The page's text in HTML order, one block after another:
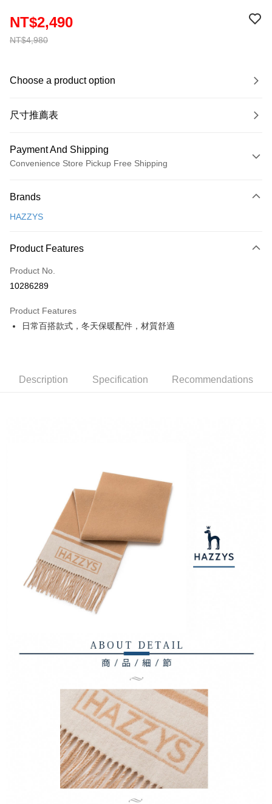
NT$4,980
NT$2,490
Choose a product option
尺寸推薦表
Payment And Shipping
Convenience Store Pickup Free Shipping
Credit Card (Full Payment)
LINE Pay
Apple Pay
JKOPAY
Easy Wallet
1. This service is provided by Taiwan Mobile and is available for Taiwan
Mobile users without the need for additional applications.
4. If the transaction is not confirmed within 30 minutes of order placement,
or if the application fails the review process, the order will be
automatically canceled. If the OP Pay Later application fails the "manual
review" stage, it means the system scoring criteria were not met; specific
evaluation details will not be disclosed.
[Payment Instructions]
1. Installment payments made through OP Pay Later are billed separately
and are not included in your telecom bill. A payment reminder SMS will be
sent after the monthly billing cycle.
2. After accessing the bill via the link in the SMS, you may complete your
payment through one of the following channels: convenience store
barcode, Taiwan Mobile retail stores, bank transfer, JKOPay, or iPASS
1. This service is provided by Taiwan Mobile Co., Ltd. (the “Company”),
allowing customers to purchase goods or services through this service at
payments are transferred by the merchant to the Company, and customers
shall make payments according to the agreement using the Company’s
2. In order to fulfill the contractual relationship established by consenting
to use OP Pay Later, the merchant will provide your personal information
(including your name, phone number, or address) to the Company for the
purposes of collecting, processing, and using the data required for
installment billing, including verification, validation, and correction.
3. For the full terms of service, please refer to the following link:
https://oppay.tw/userRule
AFTEE
verification to proceed with the checkout.
Secure: You can confirm the goods/services before making the payment.
【"AFTEE Buy Now Pay Later" Checkout Process】
Select "AFTEE Buy Now Pay Later" as the payment method during
checkout. You will be redirected to the "AFTEE Buy Now Pay Later"
checkout page. Complete the SMS verification and confirm the amount to
finalize the payment.
Within a few days of order placement, you will receive a payment
notification SMS.
Within 14 days of receiving the payment notification SMS, click on the link
provided in the message. You can make the payment through various
methods, including convenience stores, ATMs, online banking, etc. Once
completing the checkout process. However, if you wish to cancel the
order, please contact the store where you made the purchase. Orders
canceled without the store's consent will still be considered valid, and you
will be required to settle the payment through AFTEE Buy Now Pay Later.
information displayed on the "AFTEE Buy Now Pay Later" checkout page.
If you have any questions regarding the payment status or refund
requests after payment, please contact the "AFTEE Buy Now Pay Later
Customer Support Center" at
https://netprotections.freshdesk.com/support/home
【Important Notes】
When using the "AFTEE Buy Now Pay Later" service provided by Net
Protections Inc., you may need to provide personal information within the
付款後全家取貨
Free shipping
萊爾富取貨付款
Free shipping
付款後萊爾富取貨
Free shipping
付款後7-11取貨
Free shipping
Brands
HAZZYS
Product Features
Product No.
10286289
Product Features
日常百搭款式，冬天保暖配件，材質舒適
Description Specification Recommendations